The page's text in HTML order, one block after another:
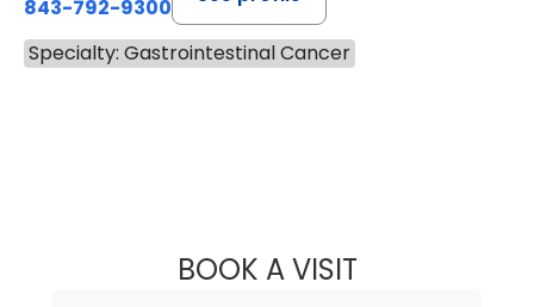
843-792-9300
Specialty: Gastrointestinal Cancer
BOOK A VISITPAMELA